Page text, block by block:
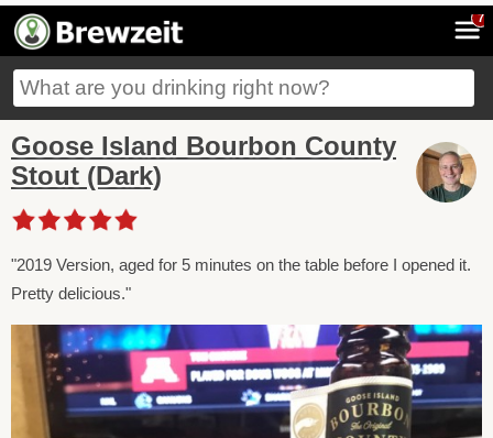
7
Goose Island Bourbon County
Stout (Dark)
"2019 Version, aged for 5 minutes on the table before I opened it.
Pretty delicious."